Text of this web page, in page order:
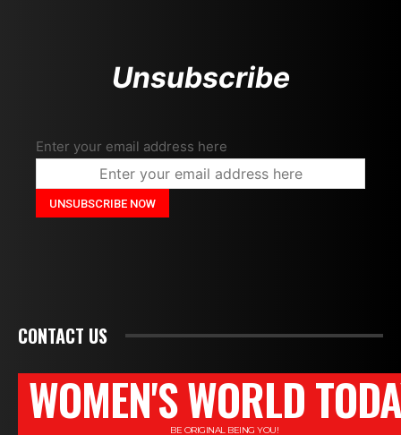
Unsubscribe
Enter your email address here
CONTACT US
WOMEN'S WORLD
BE ORIGINAL BEING YOU!